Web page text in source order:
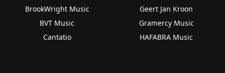
BrookWright Music
BVT Music
Cantatio
Geert Jan Kroon
Gramercy Music
HAFABRA Music